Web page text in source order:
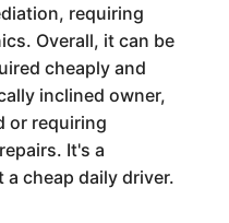
requiring
Overall, it can be
cheaply and
inclined owner,
or requiring
It's a
cheap daily driver.